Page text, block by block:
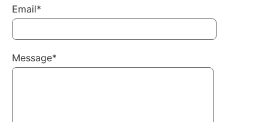
Email*
Message*